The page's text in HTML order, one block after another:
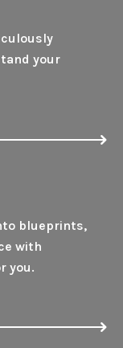
your
blueprints,
with
you.